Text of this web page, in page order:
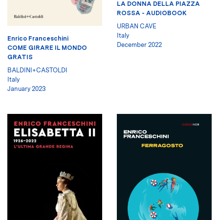
Enrico Franceschini
COME GIRARE IL MONDO
GRATIS
BALDINI+CASTOLDI
Italy
January 2023
LA DONNA DELLA PIAZZA
ROSSA - AUDIOBOOK
URBAN CAVE
Italy
December 2022